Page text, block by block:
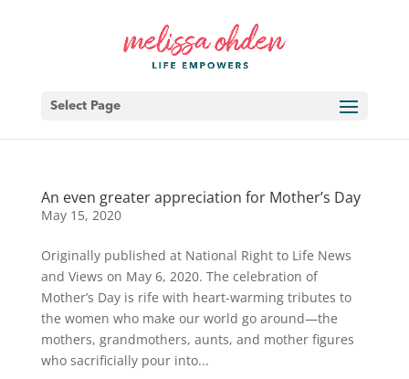
Select Page
An even greater appreciation for Mother’s Day
May 15, 2020
Originally published at National Right to Life News
and Views on May 6, 2020. The celebration of
Mother’s Day is rife with heart-warming tributes to
the women who make our world go around—the
mothers, grandmothers, aunts, and mother figures
who sacrificially pour into...